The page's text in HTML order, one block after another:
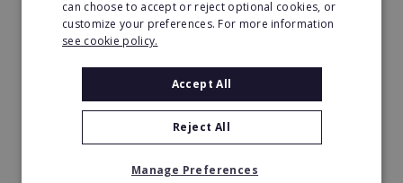
Home Improvement
Home Services Franchises
Merchandising Franchises
Mortgage Franchises
can choose to accept or reject optional cookies, or
customize your preferences. For more information
see cookie policy.
Accept All
Reject All
Manage Preferences